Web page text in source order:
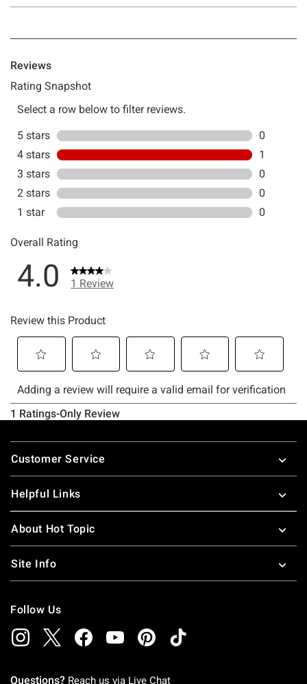
Footer
Customer Service
Helpful Links
About Hot Topic
Site Info
Follow Us
Questions? Reach us via Live Chat